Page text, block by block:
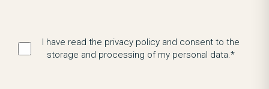
I have read the privacy policy and consent to the
storage and processing of my personal data.*